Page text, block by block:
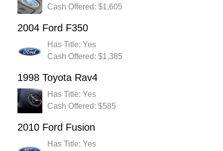
Cash Offered: $1,605
2004 Ford F350
Has Title: Yes
Cash Offered: $1,385
1998 Toyota Rav4
Has Title: Yes
Cash Offered: $585
2010 Ford Fusion
Has Title: Yes